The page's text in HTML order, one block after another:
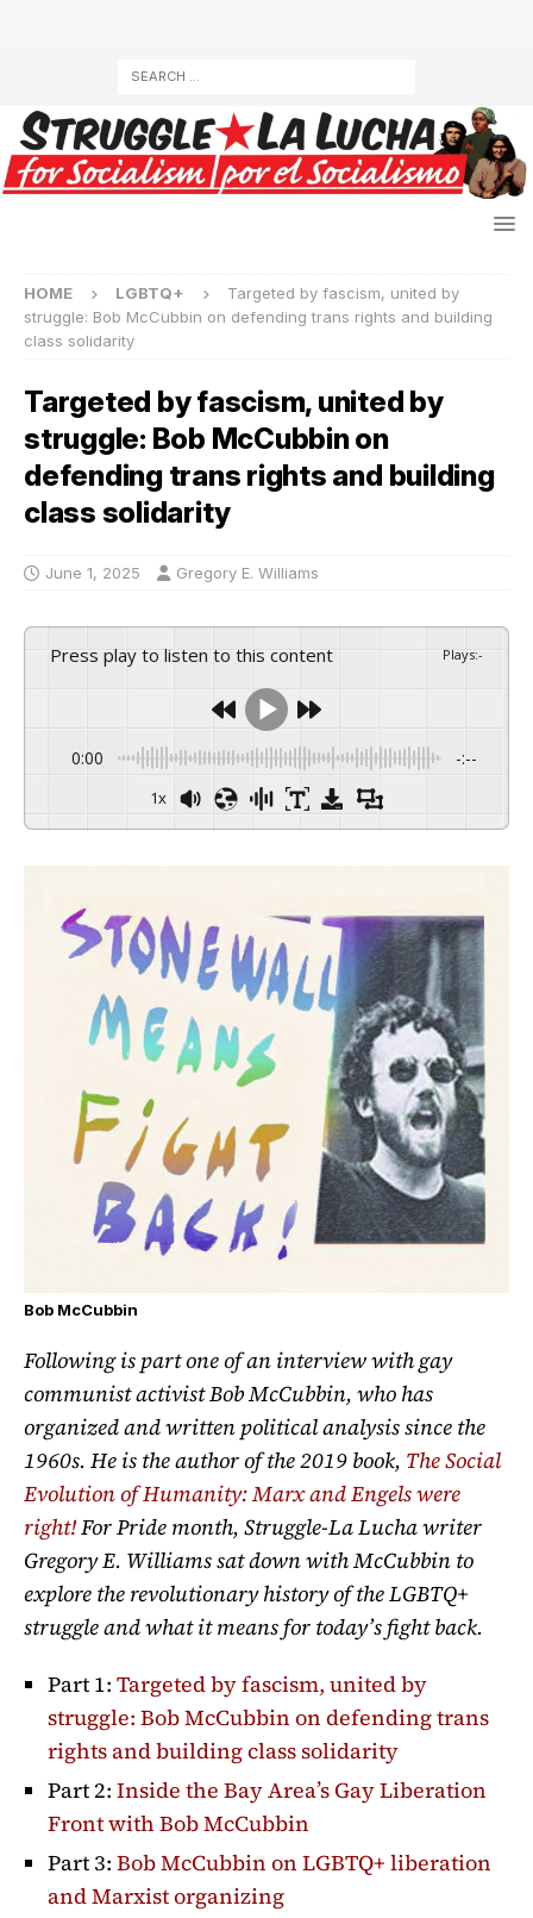
HOME LGBTQ+
Targeted by fascism, united by
struggle: Bob McCubbin on defending trans rights and building
class solidarity
Targeted by fascism, united by
struggle: Bob McCubbin on
defending trans rights and building
class solidarity
June 1, 2025 Gregory E. Williams
Press play to listen to this content Plays:-
0:00 -:--
1x
Bob McCubbin
Following is part one of an interview with gay
communist activist Bob McCubbin, who has
organized and written political analysis since the
1960s. He is the author of the 2019 book, The Social
Evolution of Humanity: Marx and Engels were
right!For Pride month, Struggle-La Lucha writer
Gregory E. Williams sat down with McCubbin to
explore the revolutionary history of the LGBTQ+
struggle and what it means for today’s fight back.
Part 1: Targeted by fascism, united by
struggle: Bob McCubbin on defending trans
rights and building class solidarity
Part 2: Inside the Bay Area’s Gay Liberation
Front with Bob McCubbin
Part 3: Bob McCubbin on LGBTQ+ liberation
and Marxist organizing